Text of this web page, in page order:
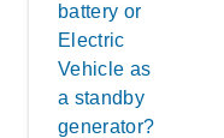
battery or
Electric
Vehicle as
a standby
generator?